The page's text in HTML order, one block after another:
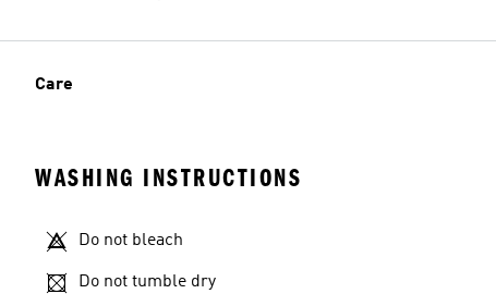
Care
WASHING INSTRUCTIONS
Do not bleach
Do not tumble dry